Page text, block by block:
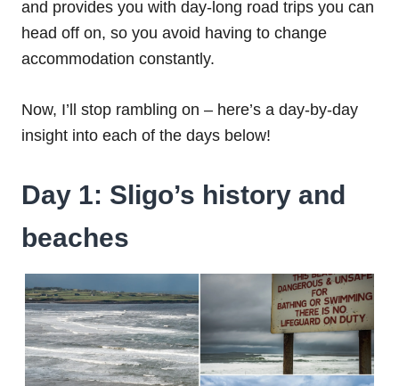
and provides you with day-long road trips you can
head off on, so you avoid having to change
accommodation constantly.
Now, I’ll stop rambling on – here’s a day-by-day
insight into each of the days below!
Day 1: Sligo’s history and
beaches